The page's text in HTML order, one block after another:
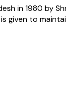
in 1980 by
given to